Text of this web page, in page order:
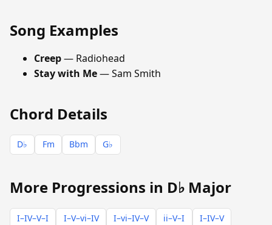
Song Examples
Creep— Radiohead
Stay with Me— Sam Smith
Chord Details
D♭ Fm Bbm G♭
More Progressions in D♭ Major
I–IV–V–I I–V–vi–IV I–vi–IV–V ii–V–I
I–IV–V